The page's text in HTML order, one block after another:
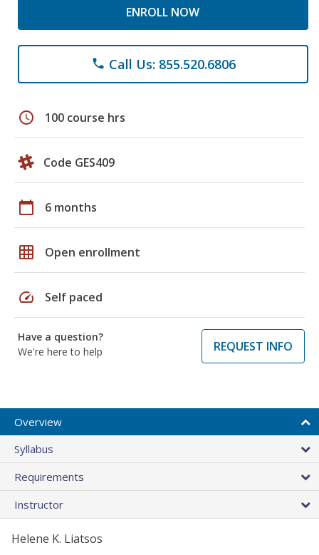
ENROLL NOW
phone Call Us: 855.520.6806
schedule 100 course hrs
Code GES409
calendar_today 6 months
grid_on Open enrollment
speed Self paced
Have a question?
We're here to help
REQUEST INFO
Overview
Syllabus
Requirements
Instructor
Helene K. Liatsos